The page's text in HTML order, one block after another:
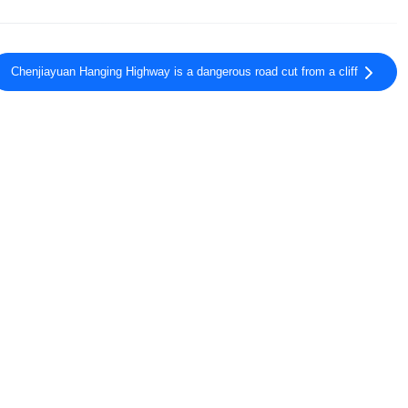
Chenjiayuan Hanging Highway is a dangerous road cut from a cliff